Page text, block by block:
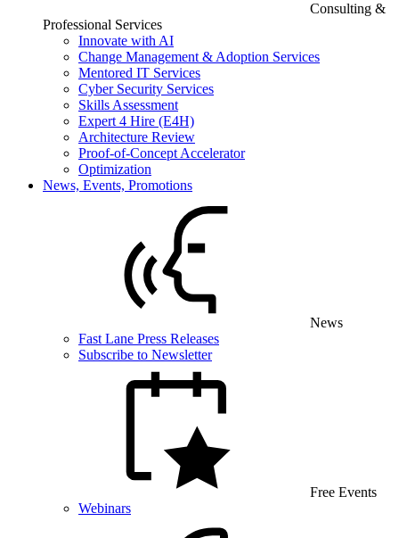
Consulting &
Professional Services
Innovate with AI
Change Management & Adoption Services
Mentored IT Services
Cyber Security Services
Skills Assessment
Expert 4 Hire (E4H)
Architecture Review
Proof-of-Concept Accelerator
Optimization
News, Events, Promotions
News
Fast Lane Press Releases
Subscribe to Newsletter
Free Events
Webinars